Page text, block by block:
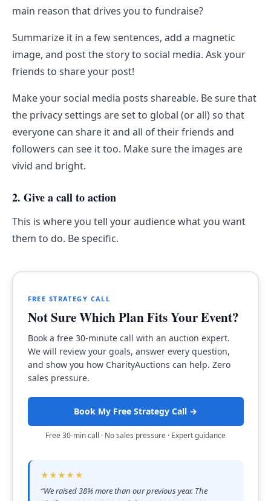
main reason that drives you to fundraise?
Summarize it in a few sentences, add a magnetic
image, and post the story to social media. Ask your
friends to share your post!
Make your social media posts shareable. Be sure that
the privacy settings are set to global (or all) so that
everyone can share it and all of their friends and
followers can see it too. Make sure the images are
vivid and bright.
2. Give a call to action
This is where you tell your audience what you want
them to do. Be specific.
FREE STRATEGY CALL
Not Sure Which Plan Fits Your Event?
Book a free 30-minute call with an auction expert.
We will review your goals, answer every question,
and show you how CharityAuctions can help. Zero
sales pressure.
Book My Free Strategy Call →
Free 30-min call · No sales pressure · Expert guidance
★★★★★
“We raised 38% more than our previous year. The